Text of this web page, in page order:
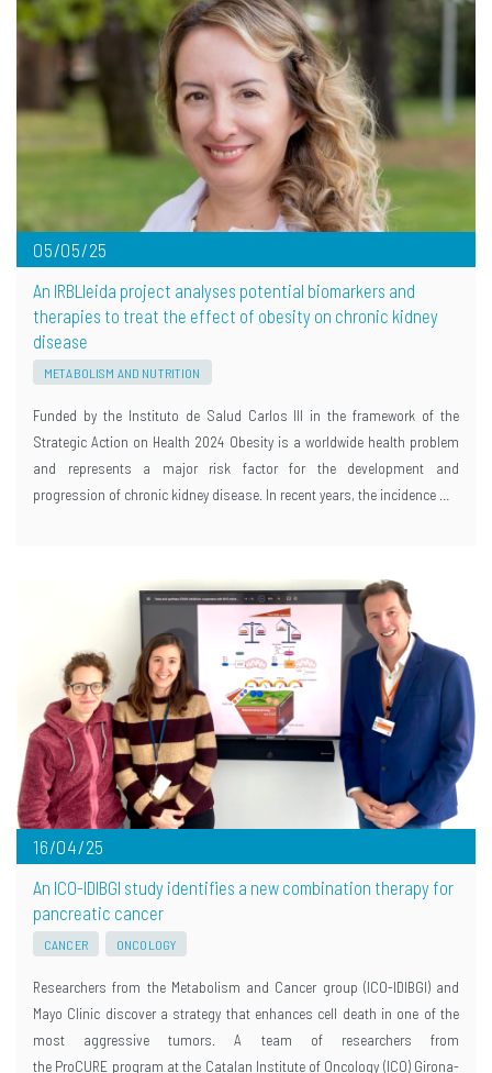
05/05/25
An IRBLleida project analyses potential biomarkers and
therapies to treat the effect of obesity on chronic kidney
disease
METABOLISM AND NUTRITION
Funded by the Instituto de Salud Carlos III in the framework of the
Strategic Action on Health 2024 Obesity is a worldwide health problem
and represents a major risk factor for the development and
progression of chronic kidney disease. In recent years, the incidence …
16/04/25
An ICO-IDIBGI study identifies a new combination therapy for
pancreatic cancer
CANCER ONCOLOGY
Researchers from the Metabolism and Cancer group (ICO-IDIBGI) and
Mayo Clinic discover a strategy that enhances cell death in one of the
most aggressive tumors. A team of researchers from
the ProCURE program at the Catalan Institute of Oncology (ICO) Girona-